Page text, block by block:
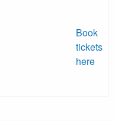
Book
tickets
here